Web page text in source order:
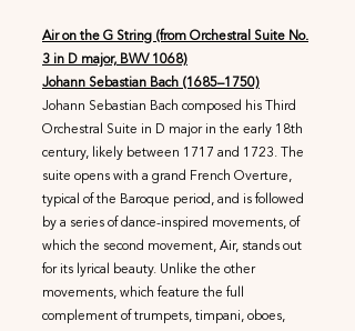
Air on the G String (from Orchestral Suite No.
3 in D major, BWV 1068)
Johann Sebastian Bach (1685–1750)
Johann Sebastian Bach composed his Third
Orchestral Suite in D major in the early 18th
century, likely between 1717 and 1723. The
suite opens with a grand French Overture,
typical of the Baroque period, and is followed
by a series of dance-inspired movements, of
which the second movement, Air, stands out
for its lyrical beauty. Unlike the other
movements, which feature the full
complement of trumpets, timpani, oboes,